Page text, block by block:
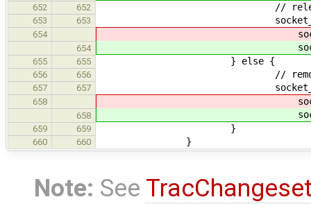
652 652 // release
653 653
654 socket-
654 socket-
655 655 } else {
656 656 //
657 657
658 socket->key,
658 socket->key,
659 659 }
660 660 }
Note: See